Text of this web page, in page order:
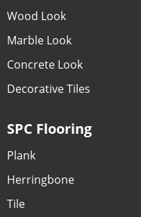
Wood Look
Marble Look
Concrete Look
Decorative Tiles
SPC Flooring
Plank
Herringbone
Tile